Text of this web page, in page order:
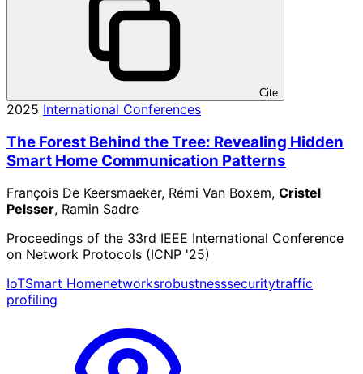
Cite
2025 International Conferences
The Forest Behind the Tree: Revealing Hidden
Smart Home Communication Patterns
François De Keersmaeker, Rémi Van Boxem, Cristel
Pelsser, Ramin Sadre
Proceedings of the 33rd IEEE International Conference
on Network Protocols (ICNP '25)
IoTSmart Homenetworksrobustnesssecuritytraffic
profiling